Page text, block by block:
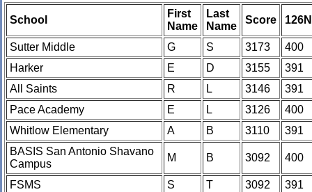
School
First
Name
Last
Name
Score
Sutter Middle G S 3173
400
Harker
E D 3155
391
All Saints
R L 3146
391
Pace Academy
E L 3126
400
Whitlow Elementary
A B 3110
391
BASIS San Antonio Shavano
Campus
M B 3092 400
FSMS S T 3092
391